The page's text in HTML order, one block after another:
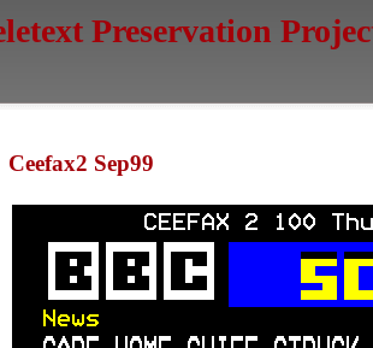
Preservation
Ceefax2 Sep99